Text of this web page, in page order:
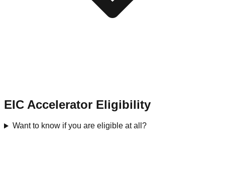
EIC Accelerator Eligibility
Want to know if you are eligible at all?